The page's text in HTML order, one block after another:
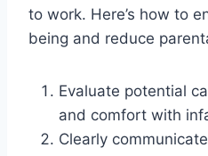
to work. Here’s how to
being and reduce
Evaluate potential
and comfort with
Clearly